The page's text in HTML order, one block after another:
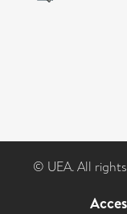
© UEA. All